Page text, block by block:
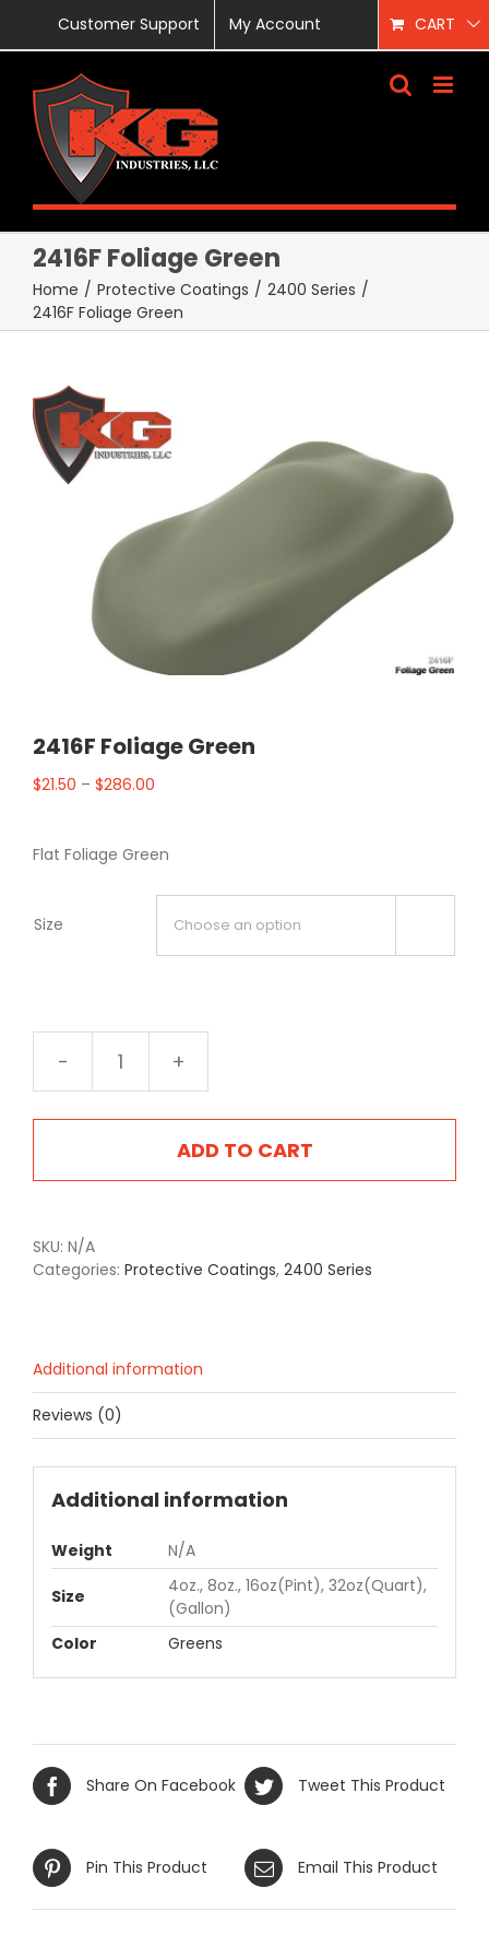
content
Customer Support My Account CART
2416F Foliage Green
Home / Protective Coatings / 2400 Series /
2416F Foliage Green
2416F Foliage Green
$21.50 – $286.00
Flat Foliage Green
Size
2416F
Foliage
Green
quantityADD TO CART
SKU: N/A
Categories: Protective Coatings, 2400 Series
Additional information
Reviews (0)
Additional information
Weight N/A
Size
4oz., 8oz., 16oz(Pint), 32oz(Quart),
(Gallon)
Color
Greens
Share On Facebook Tweet This Product
Pin This Product Email This Product